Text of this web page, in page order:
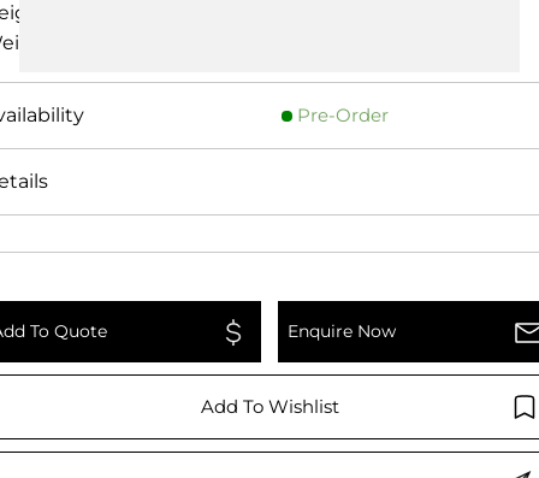
Pre-Order
To Quote Enquire Now
Add To Wishlist